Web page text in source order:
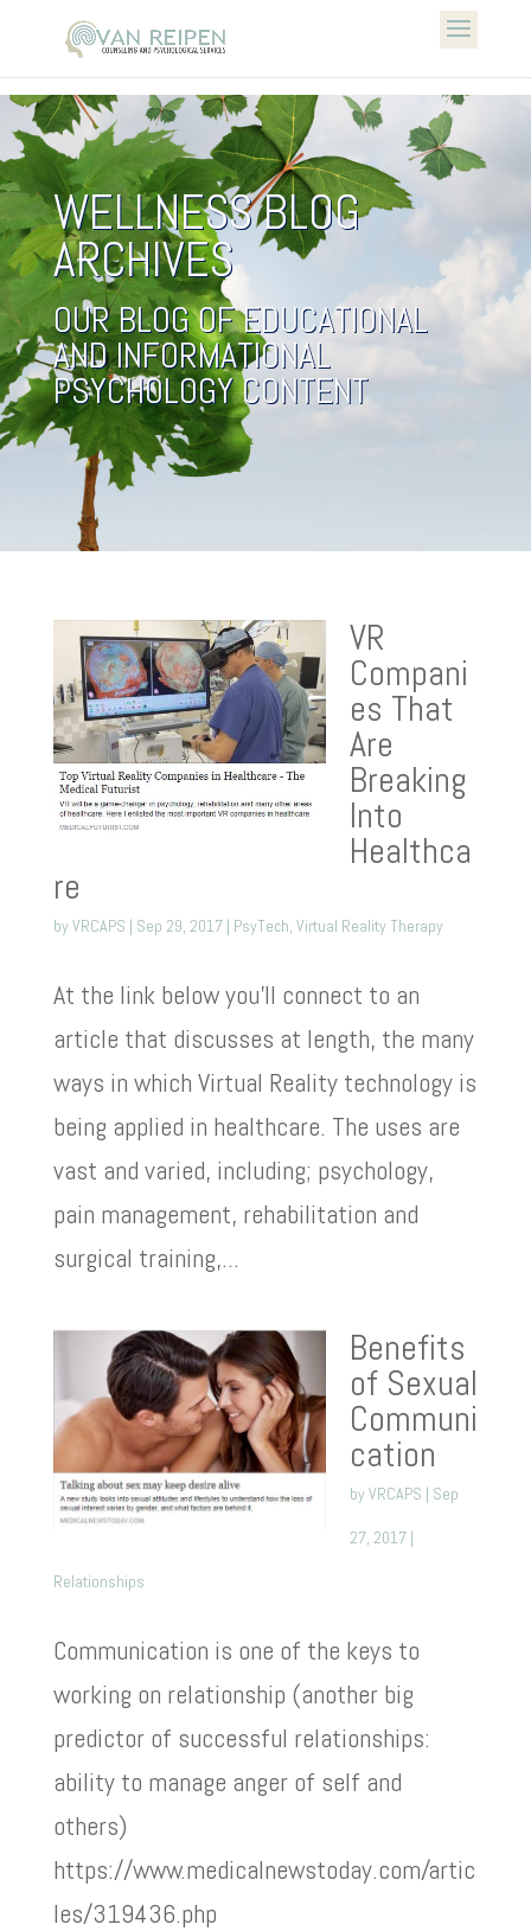
WELLNESS BLOG
ARCHIVES
OUR BLOG OF EDUCATIONAL
AND INFORMATIONAL
PSYCHOLOGY CONTENT
VR
Compani
es That
Are
Breaking
Into
Healthca
re
byVRCAPS | Sep 29, 2017| PsyTech, Virtual Reality Therapy
At the link below you’ll connect to an
article that discusses at length, the many
ways in which Virtual Reality technology is
being applied in healthcare. The uses are
vast and varied, including; psychology,
pain management, rehabilitation and
surgical training,...
Benefits
of Sexual
Communi
cation
byVRCAPS | Sep
27, 2017|
Relationships
Communication is one of the keys to
working on relationship (another big
predictor of successful relationships:
ability to manage anger of self and
others)
https://www.medicalnewstoday.com/artic
les/319436.php